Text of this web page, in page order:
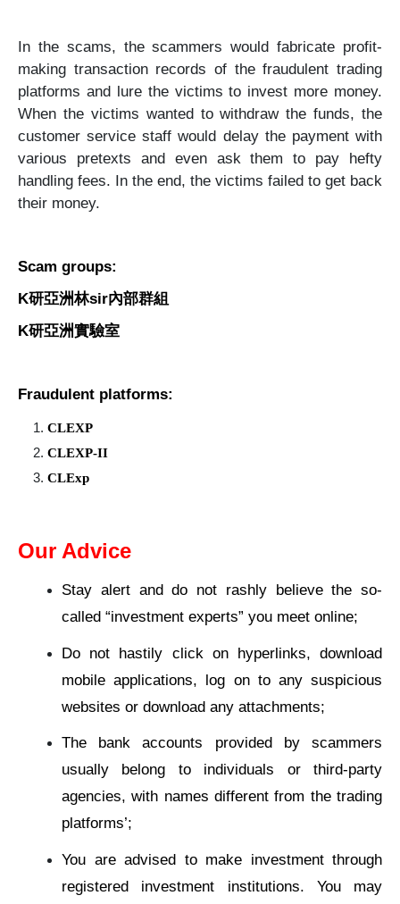
In the scams, the scammers would fabricate profit-
making transaction records of the fraudulent trading
platforms and lure the victims to invest more money.
When the victims wanted to withdraw the funds, the
customer service staff would delay the payment with
various pretexts and even ask them to pay hefty
handling fees. In the end, the victims failed to get back
their money.
Scam groups:
K研亞洲林sir內部群組
K研亞洲實驗室
Fraudulent platforms:
CLEXP
CLEXP-II
CLExp
Our Advice
Stay alert and do not rashly believe the so-
called “investment experts” you meet online;
Do not hastily click on hyperlinks, download
mobile applications, log on to any suspicious
websites or download any attachments;
The bank accounts provided by scammers
usually belong to individuals or third-party
agencies, with names different from the trading
platforms’;
You are advised to make investment through
registered investment institutions. You may